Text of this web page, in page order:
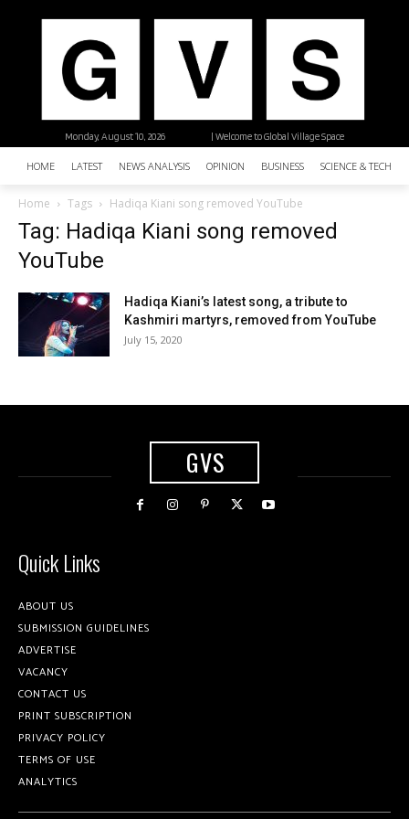
| Welcome to Global Village Space
Monday, August 10, 2026
HOME LATEST NEWS ANALYSIS OPINION BUSINESS SCIENCE &
Home Tags Hadiqa Kiani song removed YouTube
Tag: Hadiqa Kiani song removed
YouTube
Hadiqa Kiani’s latest song, a tribute to
Kashmiri martyrs, removed from YouTube
July 15, 2020
GVS
Quick Links
ABOUT US
SUBMISSION GUIDELINES
ADVERTISE
VACANCY
CONTACT US
PRINT SUBSCRIPTION
PRIVACY POLICY
TERMS OF USE
ANALYTICS